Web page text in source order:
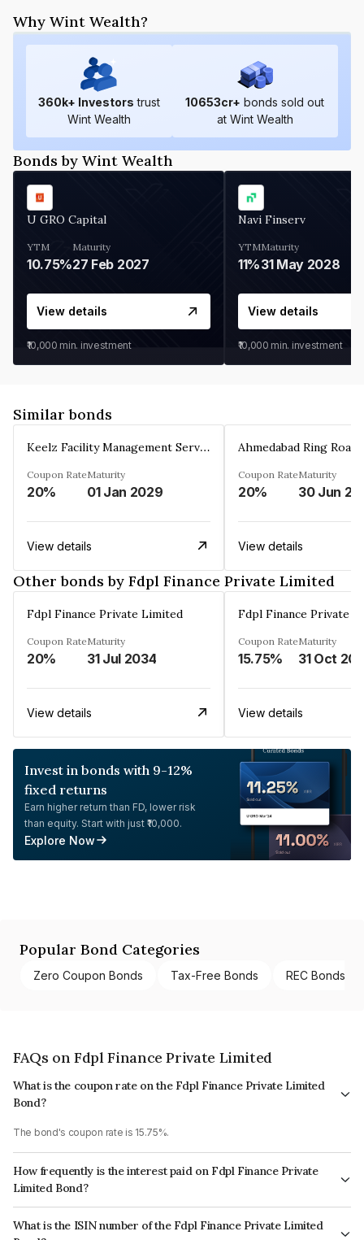
Why Wint Wealth?
360k+ Investors trust
Wint Wealth
10653cr+ bonds sold out
at Wint Wealth
Bonds by Wint Wealth
U GRO Capital
YTM
10.75%
Maturity
27 Feb 2027
View details
₹10,000 min. investment
Navi Finserv
YTM
11%
Maturity
31 May 2028
View details
₹10,000 min. investment
Similar bonds
Keelz Facility Management Services Private Limited
Coupon Rate
20%
Maturity
01 Jan 2029
View details
Coupon Rate
20%
Maturity
30 Jun
View details
Other bonds by Fdpl Finance Private Limited
Fdpl Finance Private Limited
Coupon Rate
20%
Maturity
31 Jul 2034
View details
Fdpl Finance Private
Coupon Rate
15.75%
Maturity
31 Oct
View details
Invest in bonds with 9-12%
fixed returns
Earn higher return than FD, lower risk
than equity. Start with just ₹10,000.
Explore Now
Popular Bond Categories
Zero Coupon Bonds Tax-Free Bonds REC Bonds
FAQs on Fdpl Finance Private Limited
What is the coupon rate on the Fdpl Finance Private Limited
Bond?
The bond's coupon rate is 15.75%.
How frequently is the interest paid on Fdpl Finance Private
Limited Bond?
The interest earned from this Bond is paid Monthly.
What is the ISIN number of the Fdpl Finance Private Limited